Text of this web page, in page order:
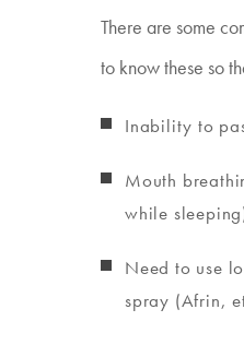
There are some
to know these so
Inability to
Mouth
while
Need to use
spray (Afrin,